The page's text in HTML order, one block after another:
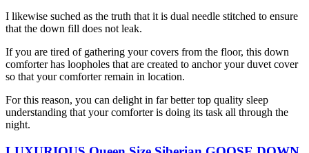
I likewise suched as the truth that it is dual needle stitched to ensure
that the down fill does not leak.
If you are tired of gathering your covers from the floor, this down
comforter has loopholes that are created to anchor your duvet cover
so that your comforter remain in location.
For this reason, you can delight in far better top quality sleep
understanding that your comforter is doing its task all through the
night.